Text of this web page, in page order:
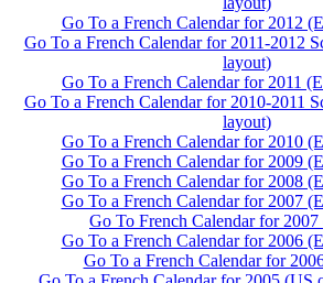
Go To a French Calendar for 2012
Go To a French Calendar for 2011-2012
layout)
Go To a French Calendar for 2011
Go To a French Calendar for 2010-2011
layout)
Go To a French Calendar for 2010
Go To a French Calendar for 2009
Go To a French Calendar for 2008
Go To a French Calendar for 2007
Go To French Calendar for
Go To a French Calendar for 2006
Go To a French Calendar for